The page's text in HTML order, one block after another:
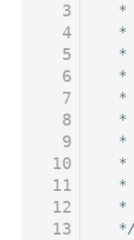
3
4
5
6
7
8
9
10
11
12
13
*
*
*
*
*
*
*
*
*
*
*/